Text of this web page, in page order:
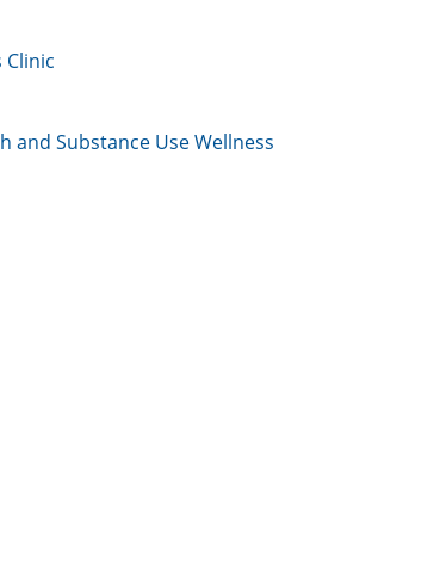
Clinic
and Substance Use Wellness